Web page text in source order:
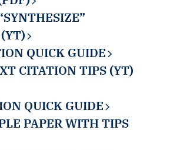
QUICK GUIDE
CITATION TIPS (YT)
QUICK GUIDE
PAPER WITH TIPS